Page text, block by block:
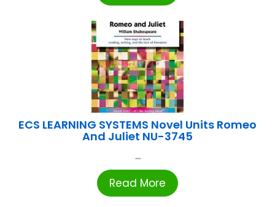
ECS LEARNING SYSTEMS Novel Units Romeo
And Juliet NU-3745
...
Read More